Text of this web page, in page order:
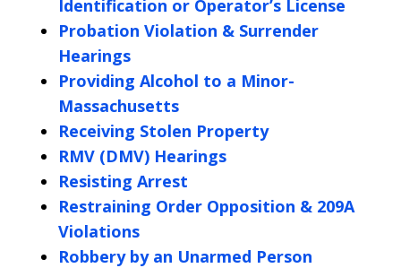
Identification or Operator’s License
Probation Violation & Surrender
Hearings
Providing Alcohol to a Minor-
Massachusetts
Receiving Stolen Property
RMV (DMV) Hearings
Resisting Arrest
Restraining Order Opposition & 209A
Violations
Robbery by an Unarmed Person